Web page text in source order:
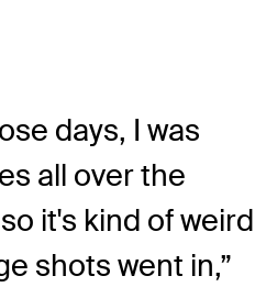
days, I was
all over the
it's kind of weird
shots went in,”